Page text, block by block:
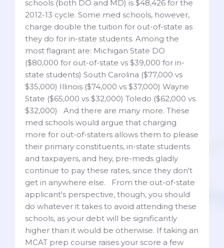
schools (both DO and MD) is $48,426 for the
2012-13 cycle. Some med schools, however,
charge double the tuition for out-of-state as
they do for in-state students. Among the
most flagrant are: Michigan State DO
($80,000 for out-of-state vs $39,000 for in-
state students) South Carolina ($77,000 vs
$35,000) Illinois ($74,000 vs $37,000) Wayne
State ($65,000 vs $32,000) Toledo ($62,000 vs
$32,000) And there are many more. These
med schools would argue that charging
more for out-of-staters allows them to please
their primary constituents, in-state students
and taxpayers, and hey, pre-meds gladly
continue to pay these rates, since they don't
get in anywhere else. From the out-of-state
applicant's perspective, though, you should
do whatever it takes to avoid attending these
schools, as your debt will be significantly
higher than it would be otherwise. If taking an
MCAT prep course raises your score a few